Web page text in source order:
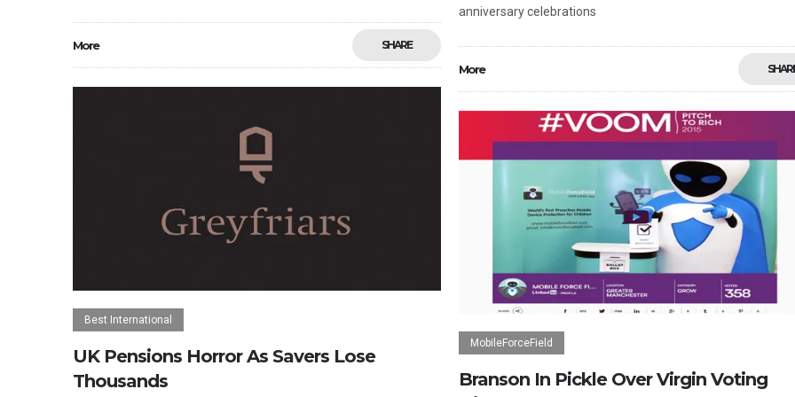
More SHARE
anniversary celebrations
More
Best International
UK Pensions Horror As Savers Lose
Thousands
MobileForceField
Branson In Pickle Over Virgin Voting